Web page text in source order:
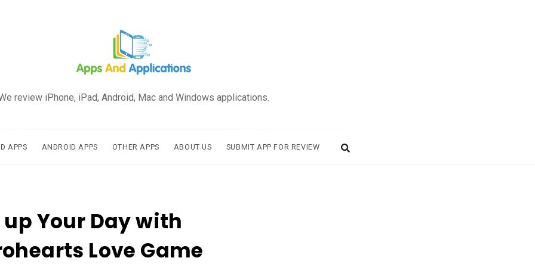
review iPhone, iPad, Android, Mac and Windows applications.
APPS ANDROID APPS OTHER APPS ABOUT US SUBMIT APP FOR REVIEW
up Your Day with
Love Game